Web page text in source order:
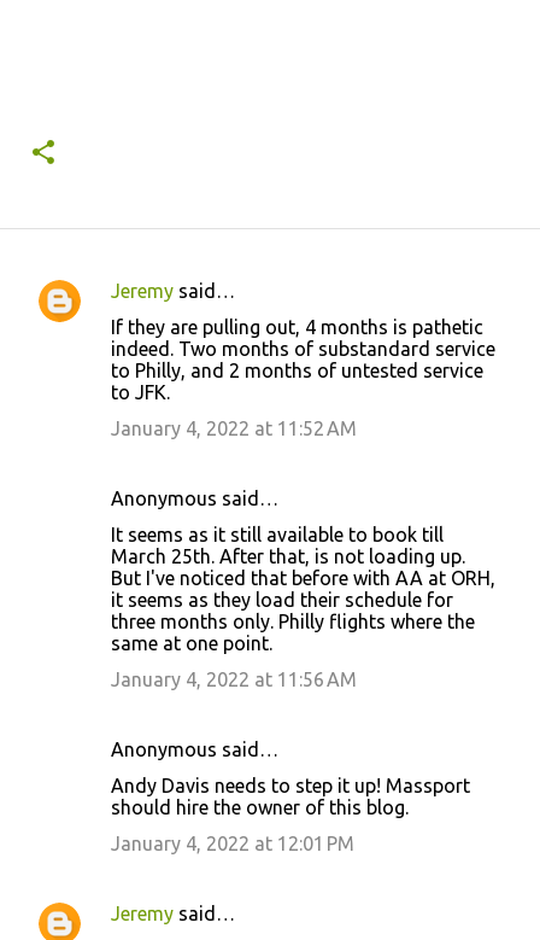
C
Jeremy said…
If they are pulling out, 4 months is pathetic
indeed. Two months of substandard service
to Philly, and 2 months of untested service
to JFK.
January 4, 2022 at 11:52 AM
Anonymous said…
It seems as it still available to book till
March 25th. After that, is not loading up.
But I've noticed that before with AA at ORH,
it seems as they load their schedule for
three months only. Philly flights where the
same at one point.
January 4, 2022 at 11:56 AM
Anonymous said…
Andy Davis needs to step it up! Massport
should hire the owner of this blog.
January 4, 2022 at 12:01 PM
Jeremy said…